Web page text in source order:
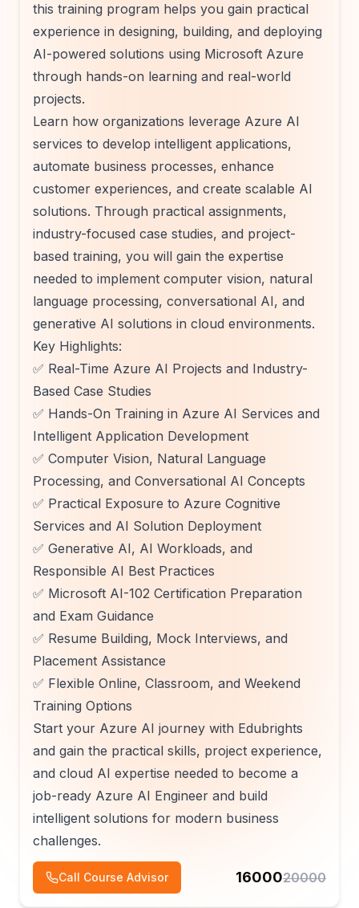
this training program helps you gain practical
experience in designing, building, and deploying
AI-powered solutions using Microsoft Azure
through hands-on learning and real-world
projects.
Learn how organizations leverage Azure AI
services to develop intelligent applications,
automate business processes, enhance
customer experiences, and create scalable AI
solutions. Through practical assignments,
industry-focused case studies, and project-
based training, you will gain the expertise
needed to implement computer vision, natural
language processing, conversational AI, and
generative AI solutions in cloud environments.
Key Highlights:
✅ Real-Time Azure AI Projects and Industry-
Based Case Studies
✅ Hands-On Training in Azure AI Services and
Intelligent Application Development
✅ Computer Vision, Natural Language
Processing, and Conversational AI Concepts
✅ Practical Exposure to Azure Cognitive
Services and AI Solution Deployment
✅ Generative AI, AI Workloads, and
Responsible AI Best Practices
✅ Microsoft AI-102 Certification Preparation
and Exam Guidance
✅ Resume Building, Mock Interviews, and
Placement Assistance
✅ Flexible Online, Classroom, and Weekend
Training Options
Start your Azure AI journey with Edubrights
and gain the practical skills, project experience,
and cloud AI expertise needed to become a
job-ready Azure AI Engineer and build
intelligent solutions for modern business
challenges.
Call Course Advisor 1600020000